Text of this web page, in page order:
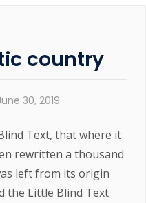
country
30, 2019
Text, that where it
rewritten a thousand
left from its origin
the Little Blind Text